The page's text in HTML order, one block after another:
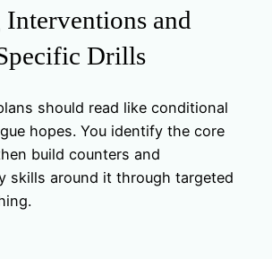
Interventions and
Drills
should read like conditional
hopes. You identify the core
build counters and
skills around it through targeted